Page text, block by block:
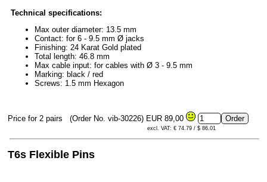
Technical specifications:
Max outer diameter: 13.5 mm
Contact: for 6 - 9.5 mm Ø jacks
Finishing: 24 Karat Gold plated
Total length: 46.8 mm
Max cable input: for cables with Ø 3 - 9.5 mm
Marking: black / red
Screws: 1.5 mm Hexagon
Price for 2 pairs (Order No. vib-30226) EUR 89,00
excl. VAT: € 74.79 / $ 86.01
T6s Flexible Pins